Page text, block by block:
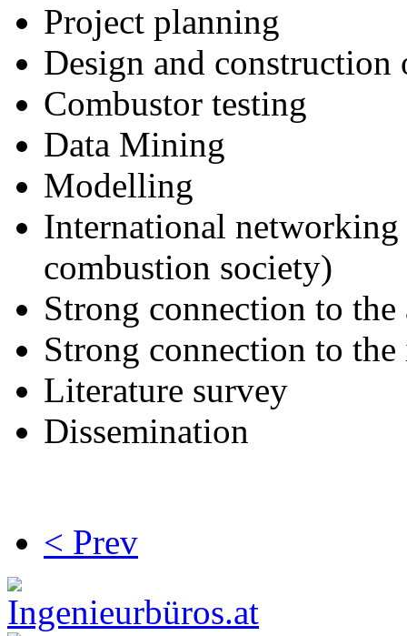
Project planning
Design and construction
Combustor testing
Data Mining
Modelling
International
combustion society)
Strong connection to
Strong connection to
Literature survey
Dissemination
< Prev